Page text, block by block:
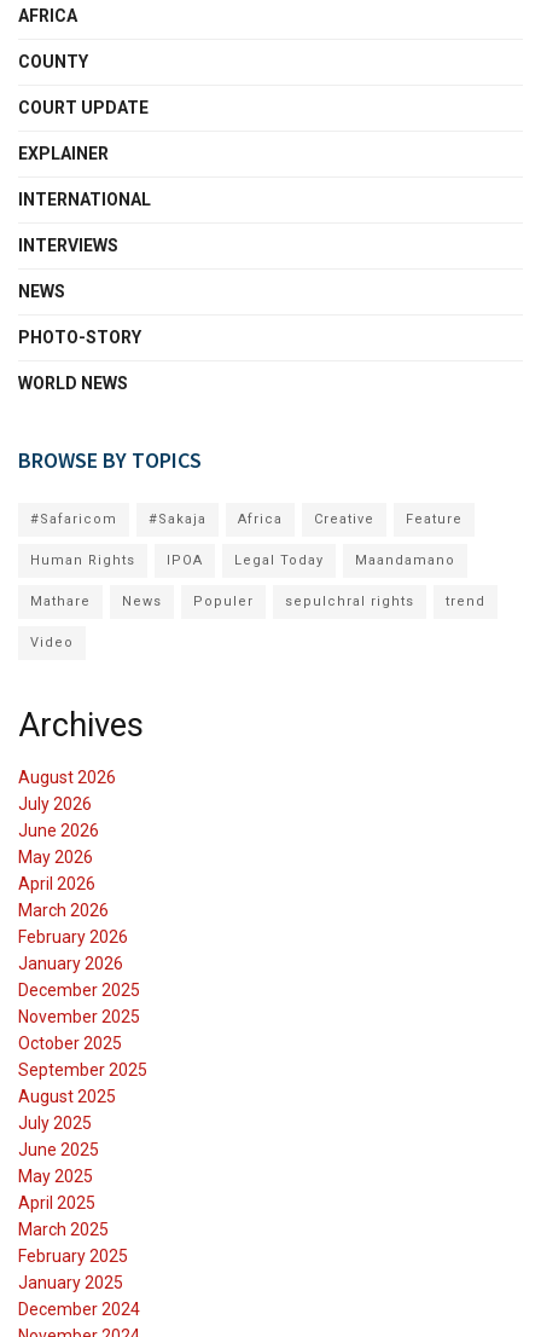
AFRICA
COUNTY
COURT UPDATE
EXPLAINER
INTERNATIONAL
INTERVIEWS
NEWS
PHOTO-STORY
WORLD NEWS
BROWSE BY TOPICS
#Safaricom #Sakaja Africa Creative Feature
Human Rights IPOA Legal Today Maandamano
Mathare News Populer sepulchral rights trend
Video
Archives
August 2026
July 2026
June 2026
May 2026
April 2026
March 2026
February 2026
January 2026
December 2025
November 2025
October 2025
September 2025
August 2025
July 2025
June 2025
May 2025
April 2025
March 2025
February 2025
January 2025
December 2024